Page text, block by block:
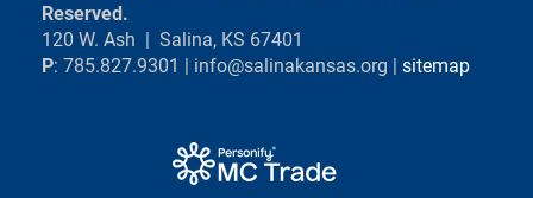
Reserved.
120 W. Ash | Salina, KS 67401
P: 785.827.9301 | info@salinakansas.org | sitemap